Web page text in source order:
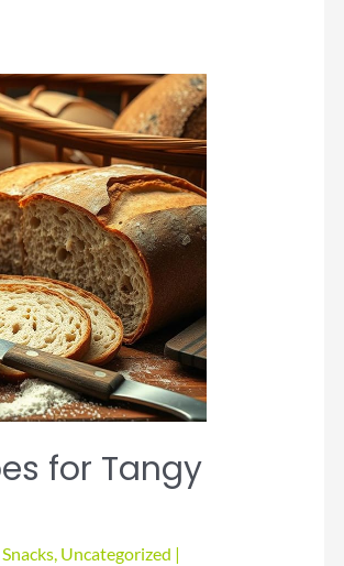
for Tangy
Snacks, Uncategorized |